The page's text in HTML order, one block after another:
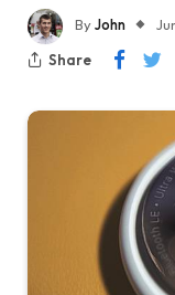
ByJohn
Share